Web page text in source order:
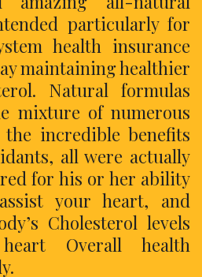
particularly for
health insurance
maintaining healthier
Natural formulas
mixture of numerous
incredible benefits
all were actually
for his or her ability
your heart, and
Cholesterol levels
Overall health